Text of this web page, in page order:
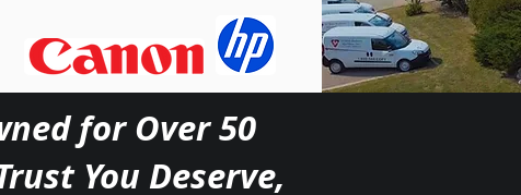
for Over 50
You Deserve,